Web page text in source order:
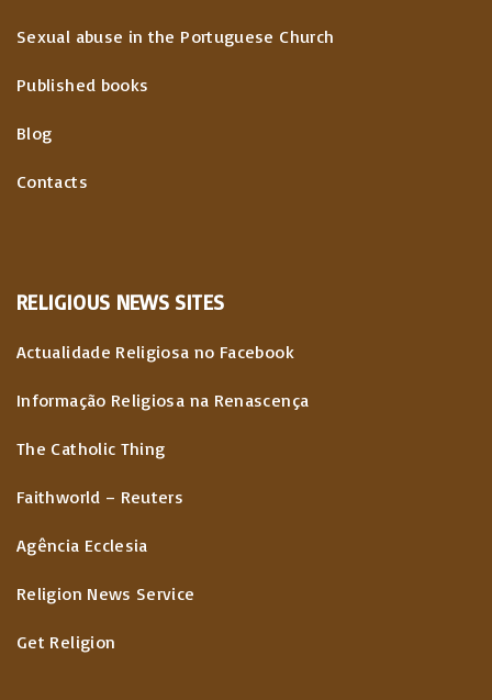
Sexual abuse in the Portuguese Church
Published books
Blog
Contacts
RELIGIOUS NEWS SITES
Actualidade Religiosa no Facebook
Informação Religiosa na Renascença
The Catholic Thing
Faithworld – Reuters
Agência Ecclesia
Religion News Service
Get Religion